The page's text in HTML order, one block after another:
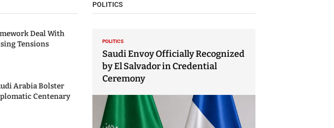
Deal With
Tensions
Arabia Bolster
Centenary
POLITICS
POLITICS
Saudi Envoy Officially Recognized
by El Salvador in Credential
Ceremony